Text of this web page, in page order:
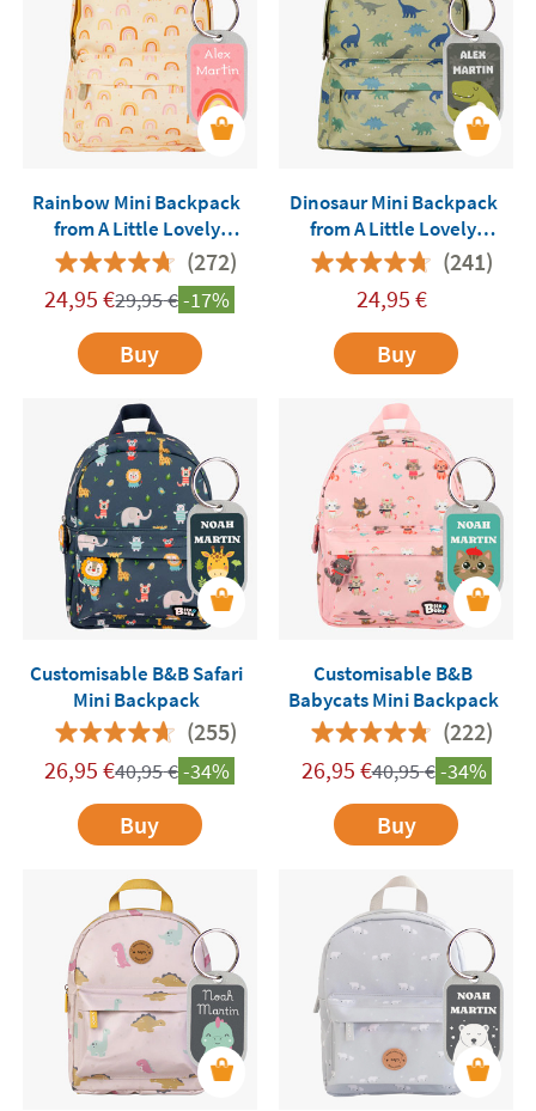
Rainbow Mini Backpack
from A Little Lovely
Company Customisable
(272)
24,95 €29,95€-17%
Buy
Dinosaur Mini Backpack
from A Little Lovely
Company Customisable
(241)
24,95 €
Buy
Customisable B&B Safari
Mini Backpack
(255)
26,95 €40,95€-34%
Buy
Customisable B&B
Babycats Mini Backpack
(222)
26,95 €40,95€-34%
Buy